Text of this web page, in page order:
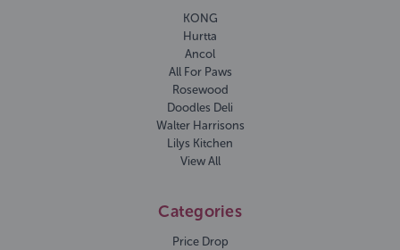
KONG
Hurtta
Ancol
All For Paws
Rosewood
Doodles Deli
Walter Harrisons
Lilys Kitchen
View All
Categories
Price Drop